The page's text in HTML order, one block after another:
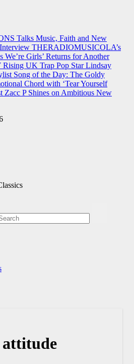
Talks Music, Faith and New
THERADIOMUSICOLA’s
We’re Girls’ Returns for Another
Rising UK Trap Pop Star Lindsay
Song of the Day: The Goldy
Chord with ‘Tear Yourself
Zacc P Shines on Ambitious New